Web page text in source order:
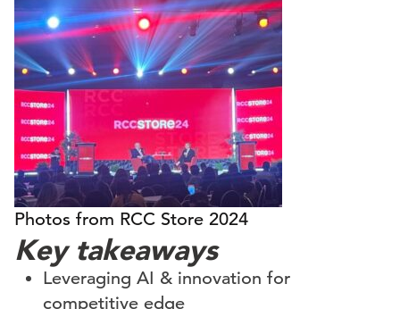
Photos from RCC Store 2024
Key takeaways
Leveraging AI & innovation for
competitive edge